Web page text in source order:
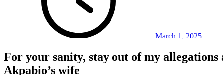
March 1, 2025
For your sanity, stay out of my allegations
Akpabio’s wife